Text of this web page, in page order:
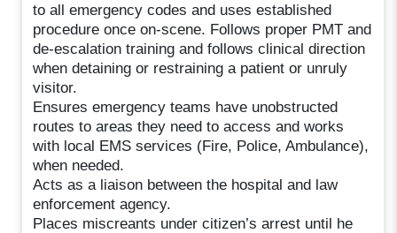
to all emergency codes and uses established
procedure once on-scene. Follows proper PMT and
de-escalation training and follows clinical direction
when detaining or restraining a patient or unruly
visitor.
Ensures emergency teams have unobstructed
routes to areas they need to access and works
with local EMS services (Fire, Police, Ambulance),
when needed.
Acts as a liaison between the hospital and law
enforcement agency.
Places miscreants under citizen’s arrest until he